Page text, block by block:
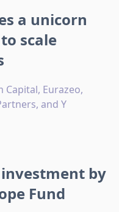
a unicorn
scale
Capital, Eurazeo,
and Y
investment by
Fund